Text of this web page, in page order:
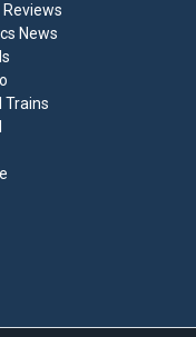
News
Trains